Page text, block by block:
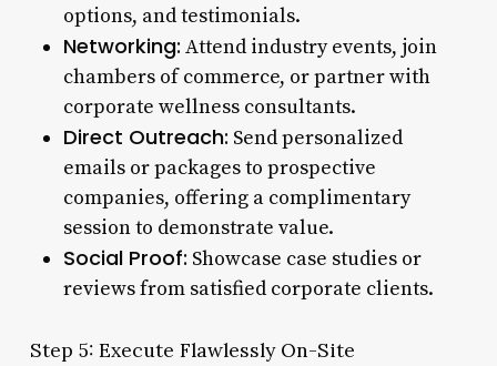
options, and testimonials.
Networking: Attend industry events, join
chambers of commerce, or partner with
corporate wellness consultants.
Direct Outreach: Send personalized
emails or packages to prospective
companies, offering a complimentary
session to demonstrate value.
Social Proof: Showcase case studies or
reviews from satisfied corporate clients.
Step 5: Execute Flawlessly On-Site